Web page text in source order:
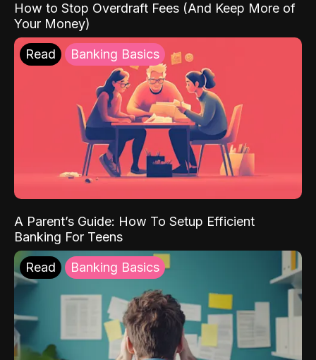
How to Stop Overdraft Fees (And Keep More of
Your Money)
Read Banking Basics
A Parent’s Guide: How To Setup Efficient
Banking For Teens
Read Banking Basics